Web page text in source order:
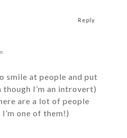
smile at people and put
I’m an introvert)
are a lot of people
one of them!)
Reply